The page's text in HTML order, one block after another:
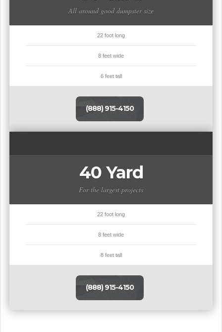
All around good dumpster size
22 foot long
8 feet wide
6 feet tall
(888) 915-4150
40 Yard
For the largest projects
22 foot long
8 feet wide
8 feet tall
(888) 915-4150